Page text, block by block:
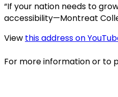
“If your nation needs to
accessibility—Montreat
View this address on
For more information or to